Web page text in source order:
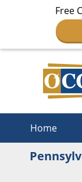
Free
Home